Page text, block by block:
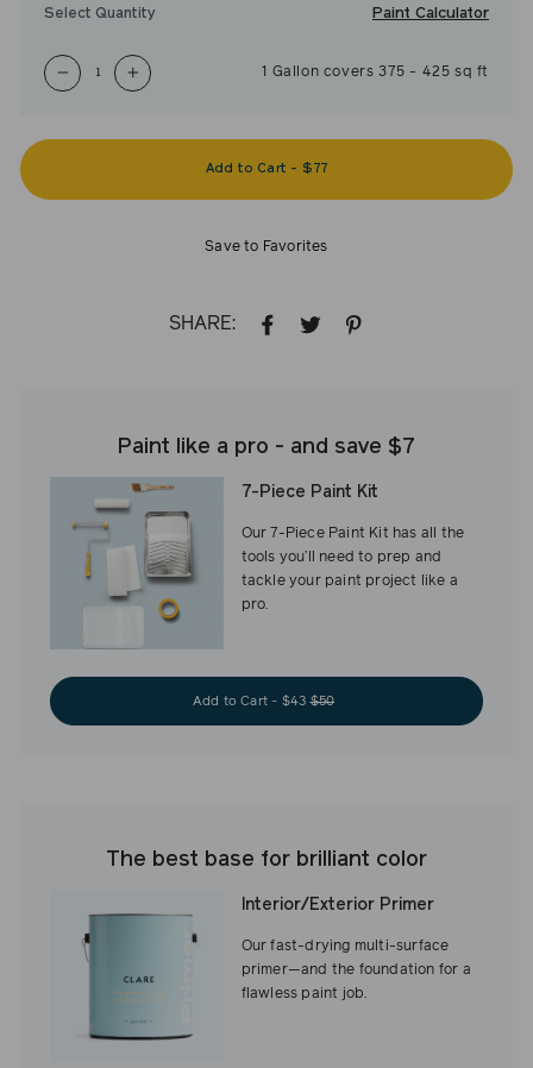
Select Quantity Paint Calculator
− +
1 Gallon covers 375 - 425 sq ft
Add to Cart - $77
Save to Favorites
SHARE:
SHARE TWEET
Paint like a pro - and save $7
7-Piece Paint Kit
Our 7-Piece Paint Kit has all the
tools you’ll need to prep and
tackle your paint project like a
pro.
Add to Cart - $43$50
The best base for brilliant color
Interior/Exterior Primer
Our fast-drying multi-surface
primer—and the foundation for a
flawless paint job.